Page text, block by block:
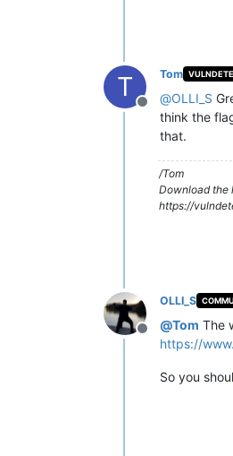
T
Offline
Tom
@OLLI_S
think the
that.
/Tom
Download the
https://
Offline
OLLI_S
@Tom The
https://
So you